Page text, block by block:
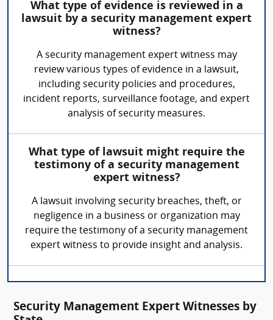
What type of evidence is reviewed in a
lawsuit by a security management expert
witness?
A security management expert witness may
review various types of evidence in a lawsuit,
including security policies and procedures,
incident reports, surveillance footage, and expert
analysis of security measures.
What type of lawsuit might require the
testimony of a security management
expert witness?
A lawsuit involving security breaches, theft, or
negligence in a business or organization may
require the testimony of a security management
expert witness to provide insight and analysis.
Security Management Expert Witnesses by